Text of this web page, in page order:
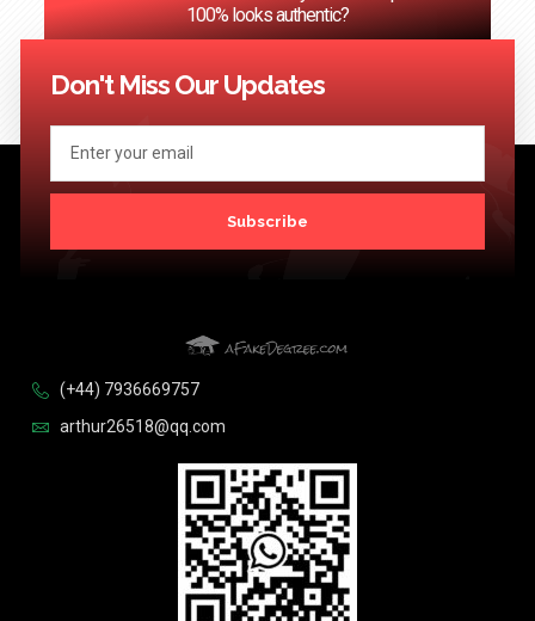
100% looks authentic?
<< Previous 1 3 …
Don't Miss Our Updates
Subscribe
(+44) 7936669757
arthur26518@qq.com